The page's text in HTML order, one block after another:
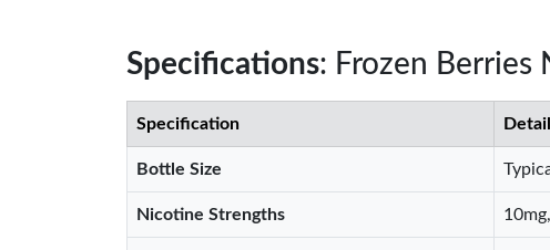
Specifications: Frozen Berries
Specification
Bottle Size
Nicotine Strengths